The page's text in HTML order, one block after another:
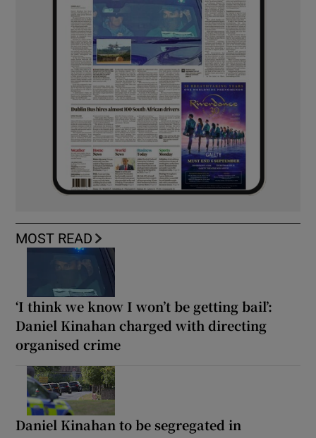
MOST READ
‘I think we know I won’t be getting bail’:
Daniel Kinahan charged with directing
organised crime
Daniel Kinahan to be segregated in